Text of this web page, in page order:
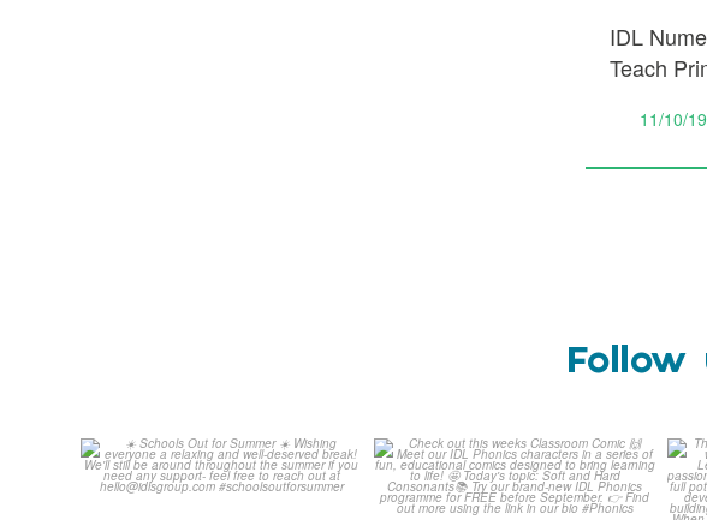
IDL
Teach
11/10/19
Schools Out for Summer
Check out this weeks
Classroom Comic